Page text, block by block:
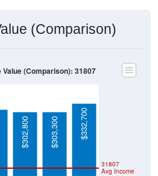
(Comparison)
31807
Avg Income
$302,800 $303,300 $332,700
Value (Comparison): 31807